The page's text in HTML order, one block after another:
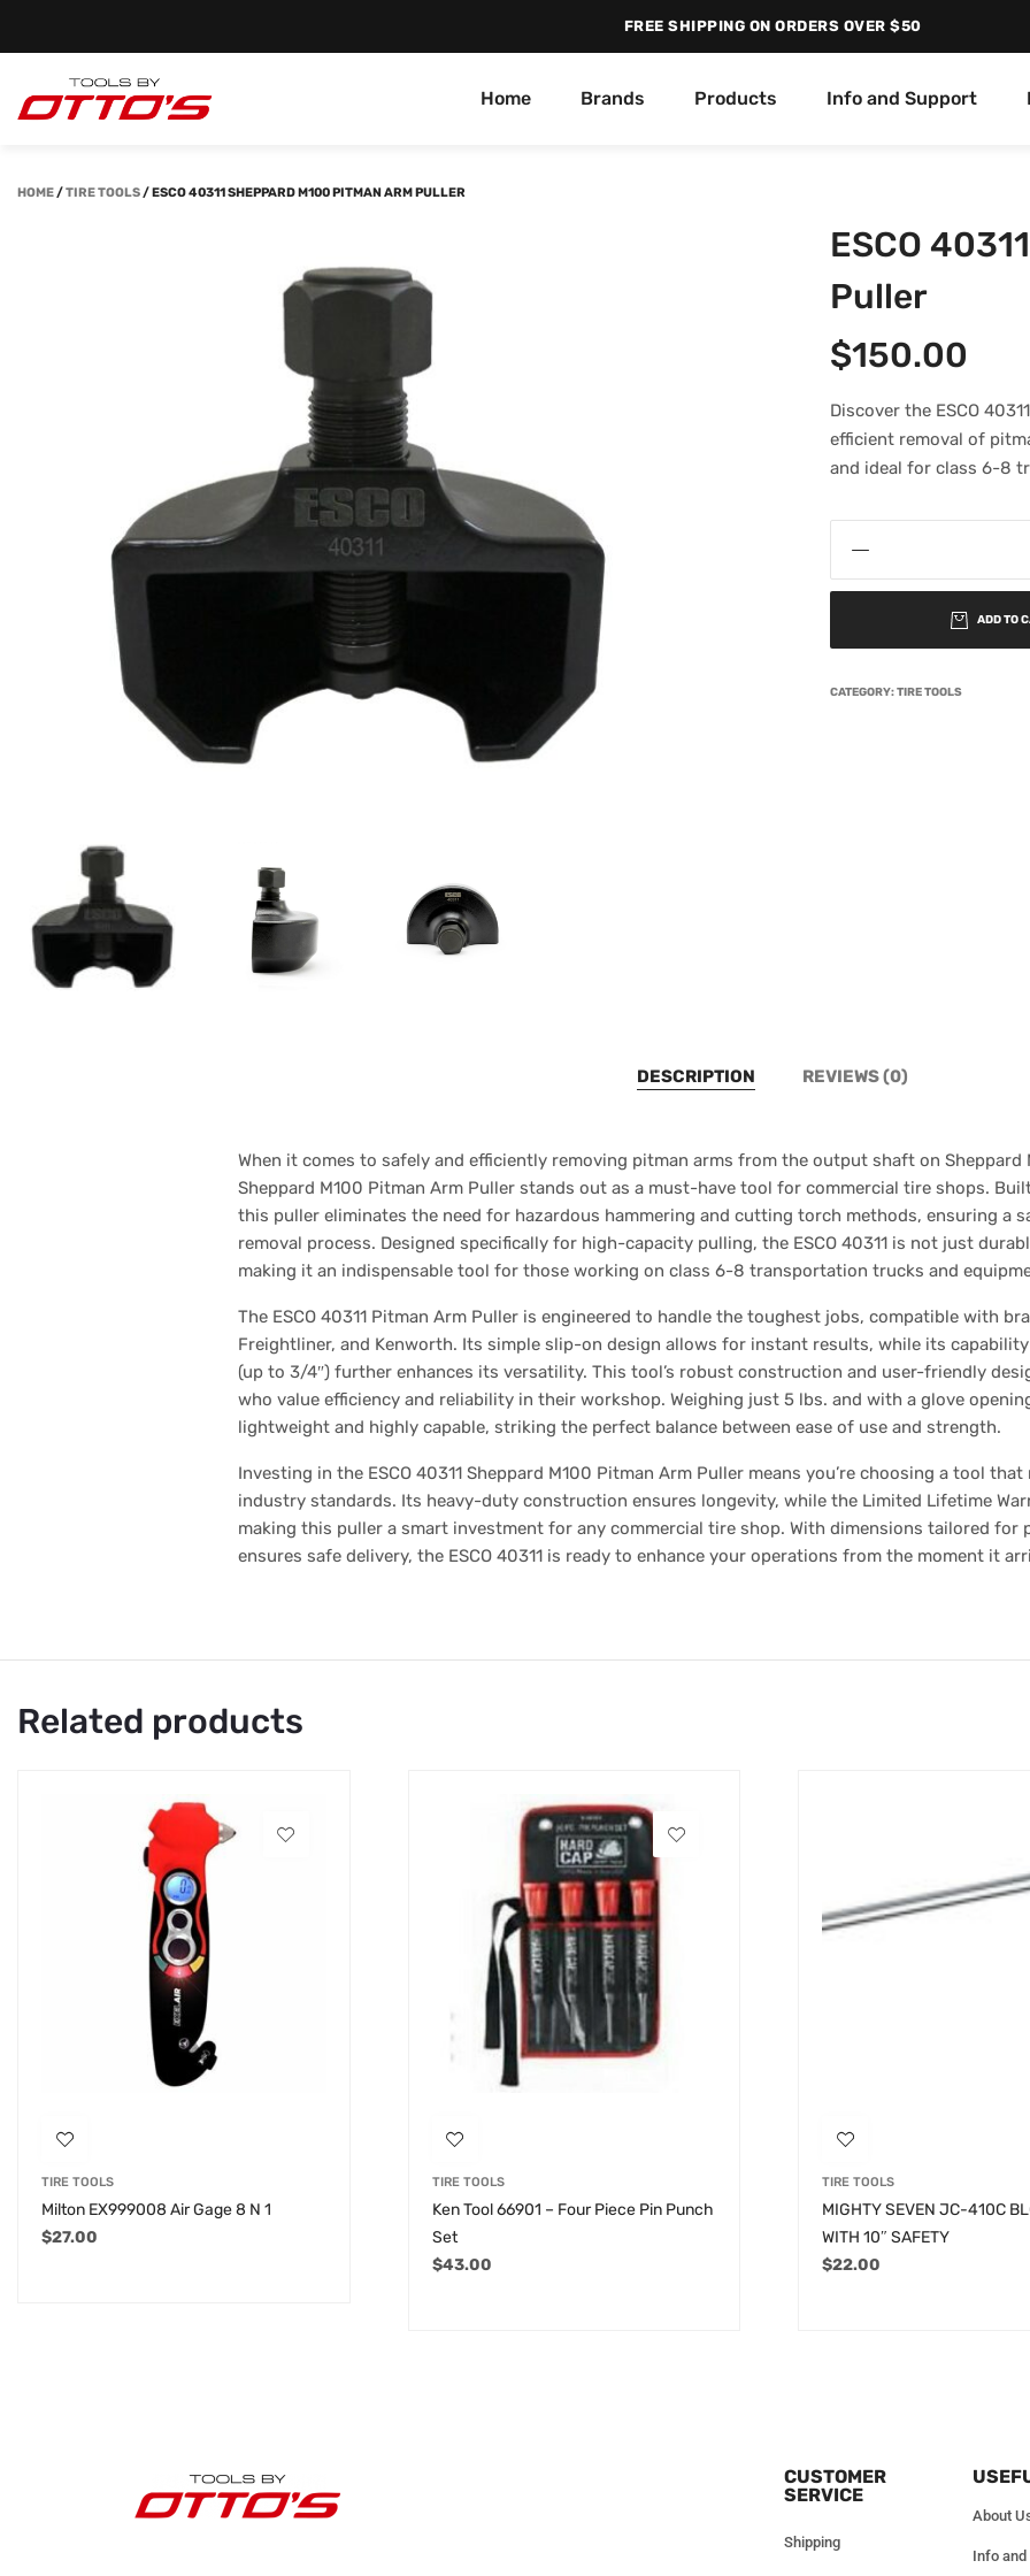
FREE SHIPPING ON ORDERS OVER $50
Home Brands Products Info and Support
HOME/TIRE TOOLS/ESCO 40311 SHEPPARD M100 PITMAN ARM PULLER
ESCO
Puller
$150.00
Discover the ESCO
efficient removal of
and ideal for class 6-8
ADD TO
CATEGORY:TIRE TOOLS
DESCRIPTION REVIEWS (0)
When it comes to safely and efficiently removing pitman arms from the output shaft on Sheppard
Sheppard M100 Pitman Arm Puller stands out as a must-have tool for commercial tire shops.
this puller eliminates the need for hazardous hammering and cutting torch methods, ensuring a
removal process. Designed specifically for high-capacity pulling, the ESCO 40311 is not just
making it an indispensable tool for those working on class 6-8 transportation trucks and
The ESCO 40311 Pitman Arm Puller is engineered to handle the toughest jobs, compatible with
Freightliner, and Kenworth. Its simple slip-on design allows for instant results, while its
(up to 3/4″) further enhances its versatility. This tool’s robust construction and user-friendly
who value efficiency and reliability in their workshop. Weighing just 5 lbs. and with a glove
lightweight and highly capable, striking the perfect balance between ease of use and strength.
Investing in the ESCO 40311 Sheppard M100 Pitman Arm Puller means you’re choosing a tool
industry standards. Its heavy-duty construction ensures longevity, while the Limited Lifetime
making this puller a smart investment for any commercial tire shop. With dimensions tailored for
ensures safe delivery, the ESCO 40311 is ready to enhance your operations from the moment it
Related products
TIRE TOOLS
Milton EX999008 Air Gage 8 N 1
$27.00
TIRE TOOLS
Ken Tool 66901 – Four Piece Pin Punch
Set
$43.00
TIRE TOOLS
MIGHTY SEVEN JC-410C
WITH 10″ SAFETY
$22.00
CUSTOMER
SERVICE
Shipping
About
Info